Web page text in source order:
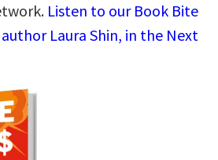
Listen to our Book Bite
Laura Shin, in the Next